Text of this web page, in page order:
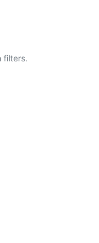
filters.